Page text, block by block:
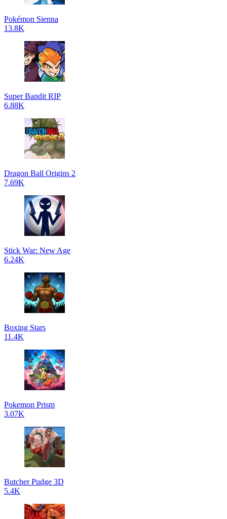
Pokémon Sienna
13.8K
Super Bandit RIP
6.88K
Dragon Ball Origins 2
7.69K
Stick War: New Age
6.24K
Boxing Stars
11.4K
Pokemon Prism
3.07K
Butcher Pudge 3D
5.4K